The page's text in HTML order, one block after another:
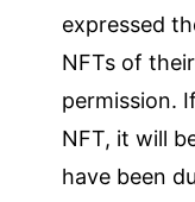
expressed
NFTs of
permission.
NFT, it will
have been